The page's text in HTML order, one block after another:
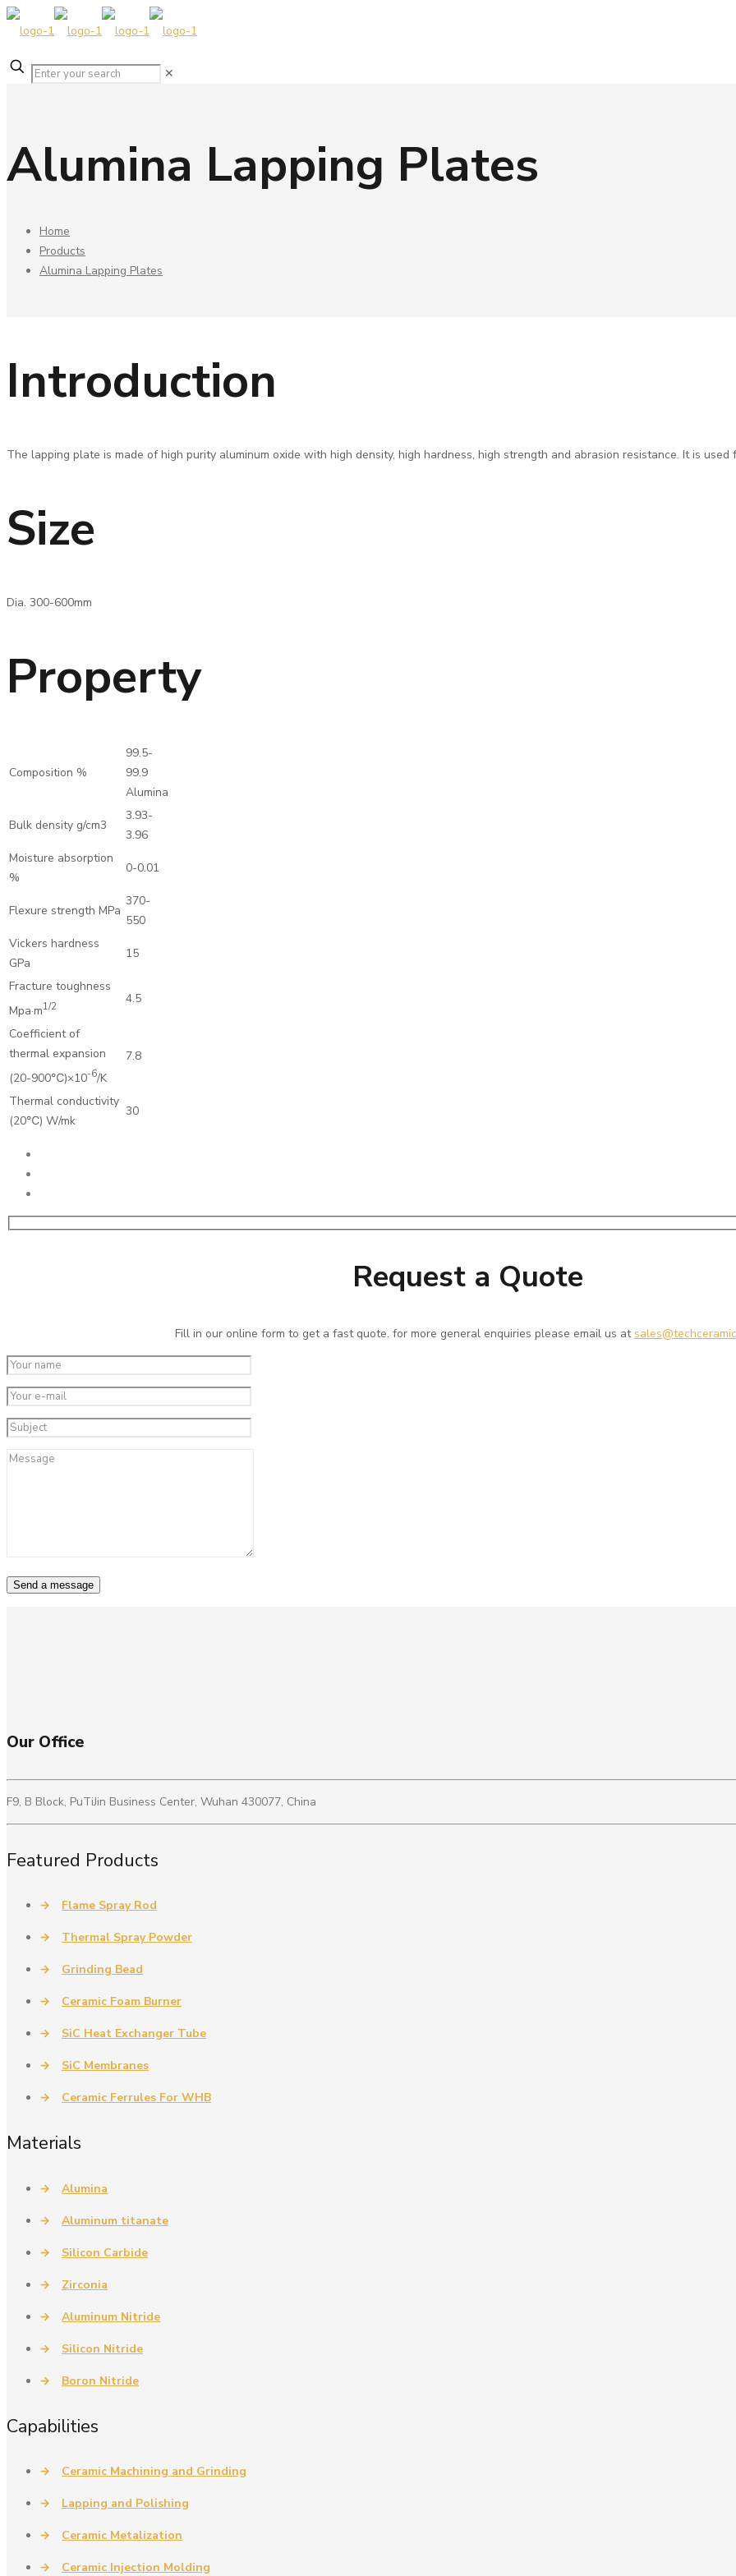
✕
Alumina Lapping Plates
Home
Products
Alumina Lapping Plates
Introduction
The lapping plate is made of high purity aluminum oxide with high density, high hardness, high strength and abrasion resistance. It is used
Size
Dia. 300-600mm
Property
Composition %
99.5-
99.9
Alumina
Bulk density g/cm3
3.93-
3.96
Moisture absorption
%
0-0.01
Flexure strength MPa
370-
550
Vickers hardness
GPa
15
Fracture toughness
Mpa·m1/2 4.5
Coefficient of
thermal expansion
(20-900℃)×10-6/K
7.8
Thermal conductivity
(20℃) W/mk
30
Request a Quote
Fill in our online form to get a fast quote. for more general enquiries please email us at
Our Office
F9, B Block, PuTiJin Business Center, Wuhan 430077, China
Featured Products
→ Flame Spray Rod
→ Thermal Spray Powder
→ Grinding Bead
→ Ceramic Foam Burner
→ SiC Heat Exchanger Tube
→ SiC Membranes
→ Ceramic Ferrules For WHB
Materials
→ Alumina
→ Aluminum titanate
→ Silicon Carbide
→ Zirconia
→ Aluminum Nitride
→ Silicon Nitride
→ Boron Nitride
Capabilities
→ Ceramic Machining and Grinding
→ Lapping and Polishing
→ Ceramic Metalization
→ Ceramic Injection Molding